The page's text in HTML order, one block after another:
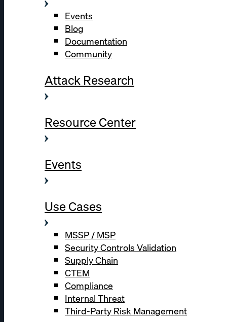
Events
Blog
Documentation
Community
Attack Research
Resource Center
Events
Use Cases
MSSP / MSP
Security Controls Validation
Supply Chain
CTEM
Compliance
Internal Threat
Third-Party Risk Management